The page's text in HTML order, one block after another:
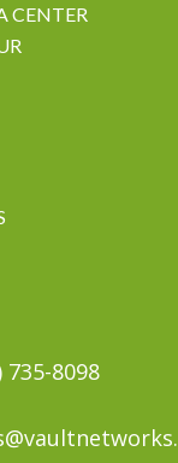
CENTER
735-8098